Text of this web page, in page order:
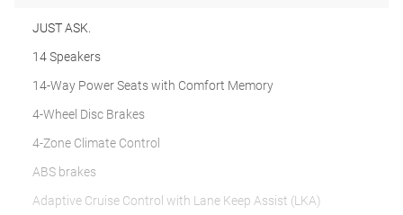
JUST ASK.
14 Speakers
14-Way Power Seats with Comfort Memory
4-Wheel Disc Brakes
4-Zone Climate Control
ABS brakes
Adaptive Cruise Control with Lane Keep Assist (LKA)